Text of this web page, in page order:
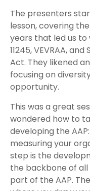
The presenters
lesson, covering
years that led us to
11245, VEVRAA,
Act. They likened
focusing on
opportunity.
This was a great
wondered how to
developing the
measuring your
step is the
the backbone of
part of the AAP.